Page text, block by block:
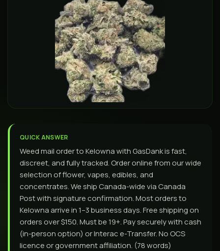
QUICK ANSWER
Weed mail order to Kelowna with GasDank is fast,
discreet, and fully tracked. Order online from our wide
selection of flower, vapes, edibles, and
concentrates. We ship Canada-wide via Canada
Post with signature confirmation. Most orders to
Kelowna arrive in 1–3 business days. Free shipping on
orders over $150. Must be 19+. Pay securely with cash
(in-person option) or Interac e-Transfer. No OCS
licence or government affiliation. (78 words)